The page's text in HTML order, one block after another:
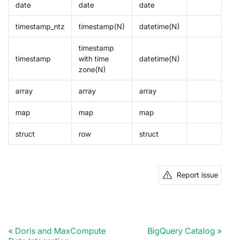
date date date
timestamp_ntz timestamp(N) datetime(N)
timestamp
timestamp
with time
zone(N)
datetime(N)
array array array
map map map
struct row struct
Report issue
Doris and MaxCompute
BigQuery Catalog